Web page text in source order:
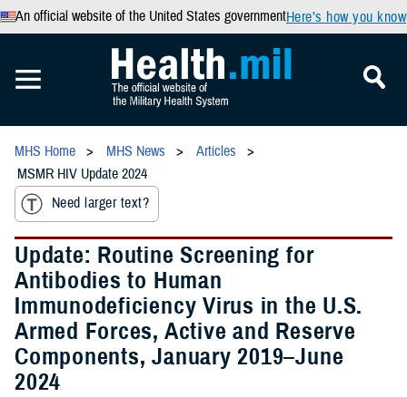
An official website of the United States governmentHere’s how you know
MHS Home MHS News
Articles
MSMR HIV Update 2024
Need larger text?
Update: Routine Screening for
Antibodies to Human
Immunodeficiency Virus in the U.S.
Armed Forces, Active and Reserve
Components, January 2019–June
2024